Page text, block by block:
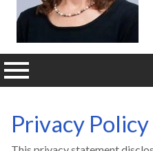
Privacy Policy